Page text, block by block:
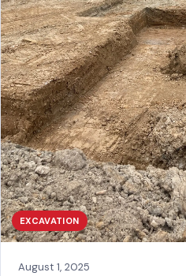
EXCAVATION
August 1, 2025